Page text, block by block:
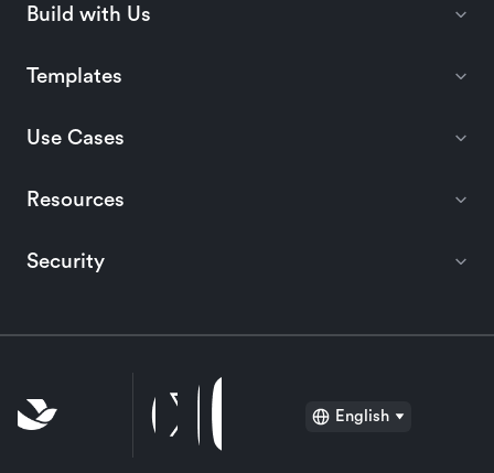
Build with Us
Templates
Use Cases
Resources
Security
English